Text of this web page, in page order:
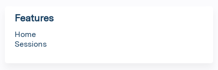
Features
Home
Sessions